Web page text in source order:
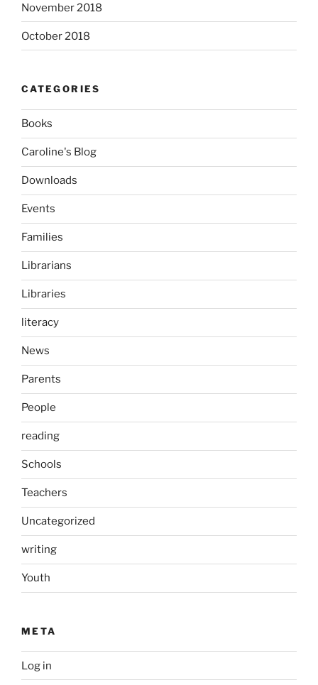
November 2018
October 2018
CATEGORIES
Books
Caroline's Blog
Downloads
Events
Families
Librarians
Libraries
literacy
News
Parents
People
reading
Schools
Teachers
Uncategorized
writing
Youth
META
Log in